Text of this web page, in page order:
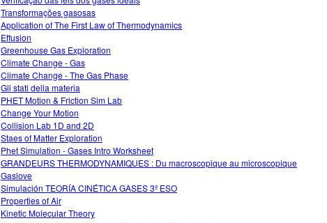
Transformações gasosas
Application of The First Law of Thermodynamics
Effusion
Greenhouse Gas Exploration
Climate Change - Gas
Climate Change - The Gas Phase
Gli stati della materia
PHET Motion & Friction Sim Lab
Change Your Motion
Collision Lab 1D and 2D
Staes of Matter Exploration
Phet Simulation - Gases Intro Worksheet
GRANDEURS THERMODYNAMIQUES : Du macroscopique au microscopique
Gaslove
Simulación TEORÍA CINÉTICA GASES 3º ESO
Properties of Air
Kinetic Molecular Theory